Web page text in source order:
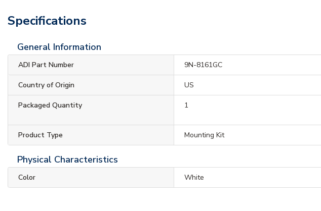
Specifications
General Information
ADI Part Number 9N-8161GC
Country of Origin US
Packaged Quantity 1
Product Type Mounting Kit
Physical Characteristics
Color White